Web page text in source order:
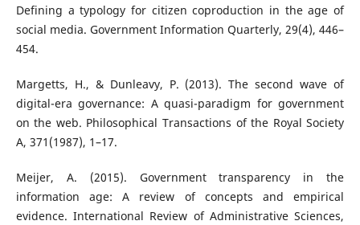
Defining a typology for citizen coproduction in the age of
social media. Government Information Quarterly, 29(4), 446–
454.
Margetts, H., & Dunleavy, P. (2013). The second wave of
digital-era governance: A quasi-paradigm for government
on the web. Philosophical Transactions of the Royal Society
A, 371(1987), 1–17.
Meijer, A. (2015). Government transparency in the
information age: A review of concepts and empirical
evidence. International Review of Administrative Sciences,